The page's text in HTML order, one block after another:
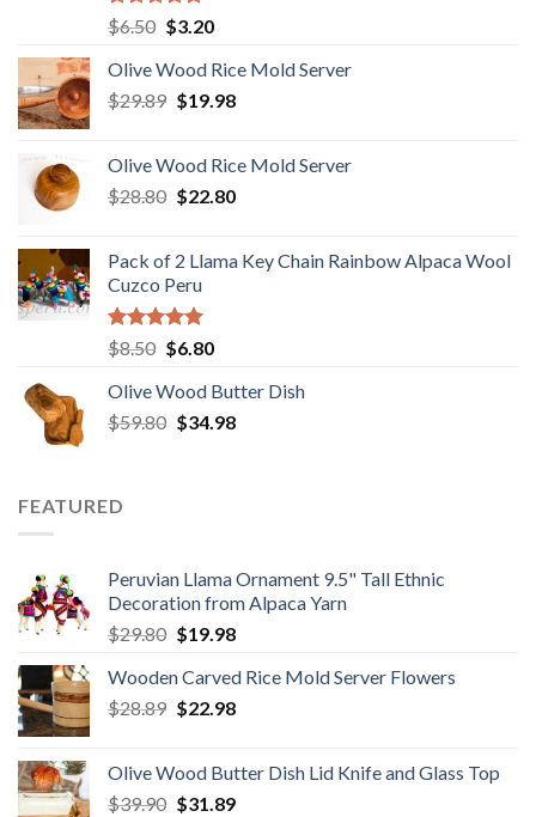
Rated 5.00
out of 5
$6.50 Original
was:
$6.50.
$3.20Current
is:
$3.20.
Olive Wood Rice Mold Server
$29.89 Original
$29.89.
$19.98Current
$19.98.
Olive Wood Rice Mold Server
$28.80 Original
$28.80.
$22.80Current
$22.80.
Pack of 2 Llama Key Chain Rainbow Alpaca Wool
Cuzco Peru
Rated 5.00
out of 5
$8.50 Original
was:
$8.50.
$6.80Current
is:
$6.80.
Olive Wood Butter Dish
$59.80 Original
$34.98Current
FEATURED
Peruvian Llama Ornament 9.5" Tall Ethnic
Decoration from Alpaca Yarn
$29.80 Original
was:
$29.80.
$19.98Current
is:
$19.98.
Wooden Carved Rice Mold Server Flowers
$28.89 Original
$28.89.
$22.98Current
$22.98.
Olive Wood Butter Dish Lid Knife and Glass Top
$39.90 Original
$31.89Current